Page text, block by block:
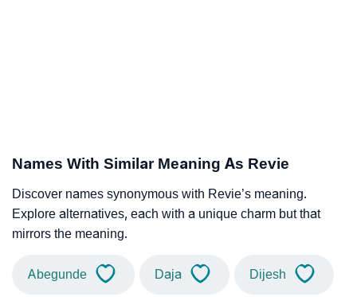
Names With Similar Meaning As Revie
Discover names synonymous with Revie’s meaning.
Explore alternatives, each with a unique charm but that
mirrors the meaning.
Abegunde Daja Dijesh